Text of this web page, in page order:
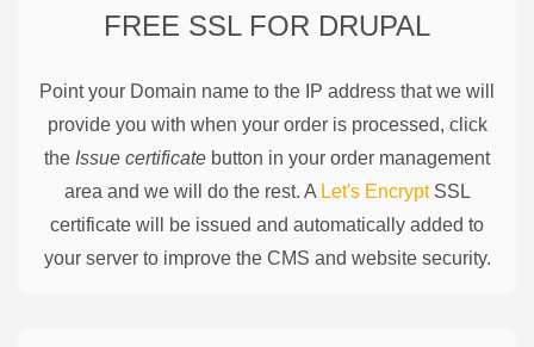
FREE SSL FOR DRUPAL
Point your Domain name to the IP address that we will
provide you with when your order is processed, click
the Issue certificate button in your order management
area and we will do the rest. A Let's EncryptSSL
certificate will be issued and automatically added to
your server to improve the CMS and website security.